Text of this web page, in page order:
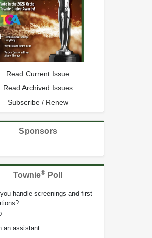
Read Current Issue
Read Archived Issues
Subscribe / Renew
Sponsors
Townie® Poll
handle screenings and first
an assistant